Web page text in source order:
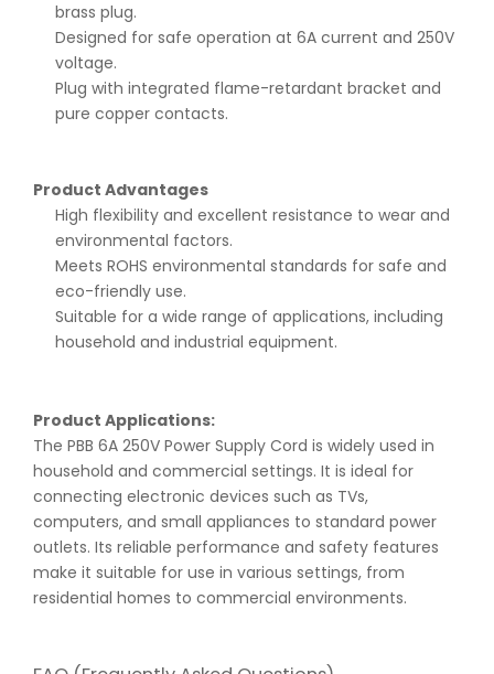
brass plug.
Designed for safe operation at 6A current and 250V
voltage.
Plug with integrated flame-retardant bracket and
pure copper contacts.
Product Advantages
High flexibility and excellent resistance to wear and
environmental factors.
Meets ROHS environmental standards for safe and
eco-friendly use.
Suitable for a wide range of applications, including
household and industrial equipment.
Product Applications:
The PBB 6A 250V Power Supply Cord is widely used in
household and commercial settings. It is ideal for
connecting electronic devices such as TVs,
computers, and small appliances to standard power
outlets. Its reliable performance and safety features
make it suitable for use in various settings, from
residential homes to commercial environments.